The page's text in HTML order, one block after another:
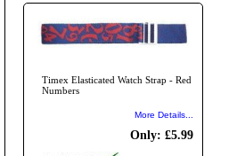
Timex Elasticated Watch Strap - Red
Numbers
More Details...
Only: £5.99